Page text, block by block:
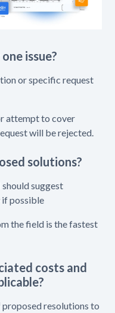
issue?
or specific request
attempt to cover
will be rejected.
solutions?
suggest
if possible
the field is the fastest
costs and
proposed resolutions to